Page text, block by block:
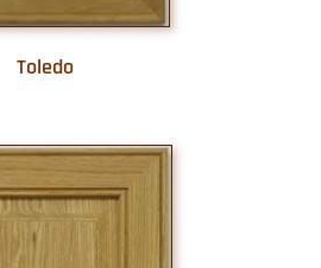
Toledo